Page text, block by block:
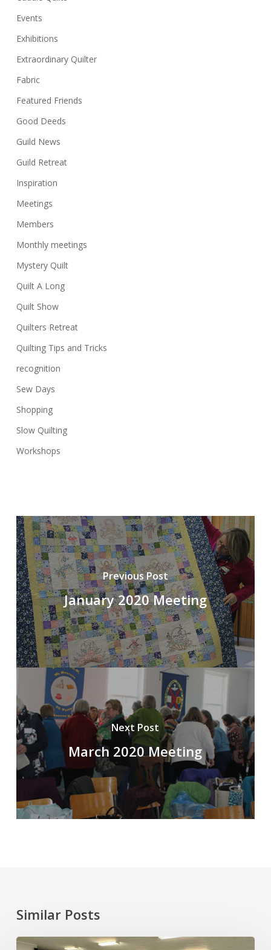
Events
Exhibitions
Extraordinary Quilter
Fabric
Featured Friends
Good Deeds
Guild News
Guild Retreat
Inspiration
Meetings
Members
Monthly meetings
Mystery Quilt
Quilt A Long
Quilt Show
Quilters Retreat
Quilting Tips and Tricks
recognition
Sew Days
Shopping
Slow Quilting
Workshops
Previous Post
January 2020 Meeting
Next Post
March 2020 Meeting
Similar Posts
June